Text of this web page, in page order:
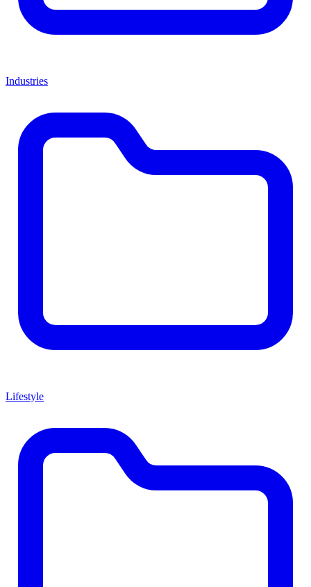
Industries
Lifestyle